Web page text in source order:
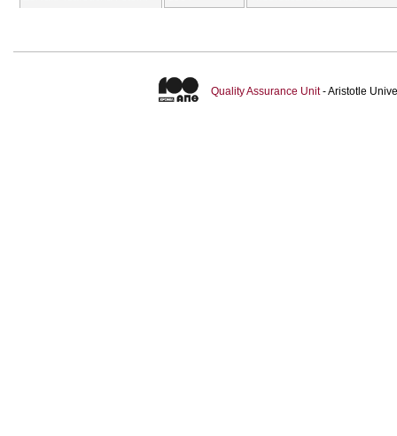
Quality Assurance Unit- Aristotle